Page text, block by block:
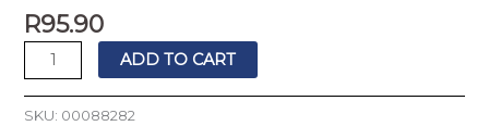
R95.90
ADD TO CART
SKU: 00088282